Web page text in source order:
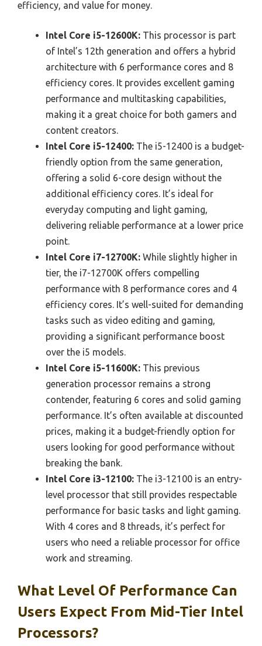
efficiency, and value for money.
Intel Core i5-12600K: This processor is part
of Intel’s 12th generation and offers a hybrid
architecture with 6 performance cores and 8
efficiency cores. It provides excellent gaming
performance and multitasking capabilities,
making it a great choice for both gamers and
content creators.
Intel Core i5-12400: The i5-12400 is a budget-
friendly option from the same generation,
offering a solid 6-core design without the
additional efficiency cores. It’s ideal for
everyday computing and light gaming,
delivering reliable performance at a lower price
point.
Intel Core i7-12700K: While slightly higher in
tier, the i7-12700K offers compelling
performance with 8 performance cores and 4
efficiency cores. It’s well-suited for demanding
tasks such as video editing and gaming,
providing a significant performance boost
over the i5 models.
Intel Core i5-11600K: This previous
generation processor remains a strong
contender, featuring 6 cores and solid gaming
performance. It’s often available at discounted
prices, making it a budget-friendly option for
users looking for good performance without
breaking the bank.
Intel Core i3-12100: The i3-12100 is an entry-
level processor that still provides respectable
performance for basic tasks and light gaming.
With 4 cores and 8 threads, it’s perfect for
users who need a reliable processor for office
work and streaming.
What Level Of Performance Can
Users Expect From Mid-Tier Intel
Processors?